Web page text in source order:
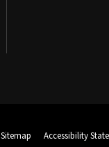
Sitemap Accessibility